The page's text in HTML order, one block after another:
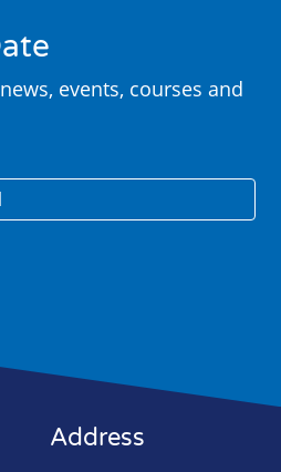
events, courses and
Address